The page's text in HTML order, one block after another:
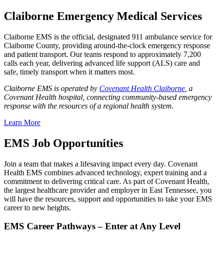
Claiborne Emergency Medical Services
Claiborne EMS is the official, designated 911 ambulance service for
Claiborne County, providing around‑the‑clock emergency response
and patient transport. Our teams respond to approximately 7,200
calls each year, delivering advanced life support (ALS) care and
safe, timely transport when it matters most.
Claiborne EMS is operated by Covenant Health Claiborne , a
Covenant Health hospital, connecting community-based emergency
response with the resources of a regional health system.
Learn More
EMS Job Opportunities
Join a team that makes a lifesaving impact every day. Covenant
Health EMS combines advanced technology, expert training and a
commitment to delivering critical care. As part of Covenant Health,
the largest healthcare provider and employer in East Tennessee, you
will have the resources, support and opportunities to take your EMS
career to new heights.
EMS Career Pathways – Enter at Any Level